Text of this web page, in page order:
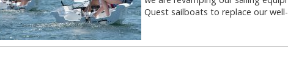
Quest sailboats to replace our